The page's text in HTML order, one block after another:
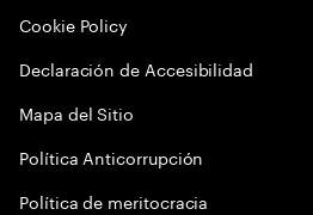
Cookie Policy
Declaración de Accesibilidad
Mapa del Sitio
Política Anticorrupción
Política de meritocracia